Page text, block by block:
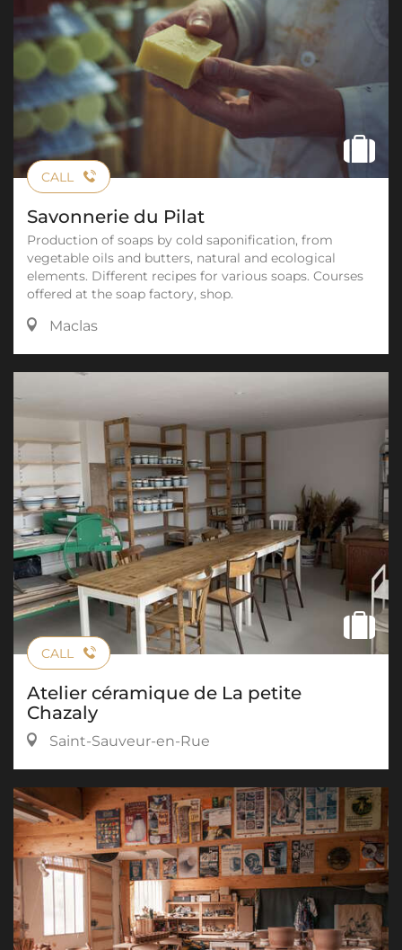
CALL
Savonnerie du Pilat
Production of soaps by cold saponification, from
vegetable oils and butters, natural and ecological
elements. Different recipes for various soaps. Courses
offered at the soap factory, shop.
Maclas
CALL
Atelier céramique de La petite
Chazaly
Saint-Sauveur-en-Rue